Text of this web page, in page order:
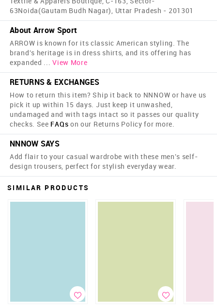
63Noida(Gautam Budh Nagar), Uttar Pradesh - 201301
About Arrow Sport
ARROW is known for its classic American styling. The
brand's heritage is in dress shirts, and its offering has
expanded ... View More
RETURNS & EXCHANGES
How to return this item? Ship it back to NNNOW or have us
pick it up within 15 days. Just keep it unwashed,
undamaged and with tags intact so it passes our quality
checks. See FAQs on our Returns Policy for more.
NNNOW SAYS
Add flair to your casual wardrobe with these men's self-
design trousers, perfect for stylish everyday wear.
SIMILAR PRODUCTS